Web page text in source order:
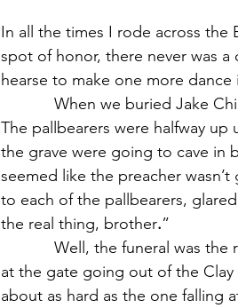
In all the times I rode across
spot of honor, there never was
hearse to make one more
When we buried Jake
The pallbearers were halfway up
the grave were going to cave in
seemed like the preacher
to each of the pallbearers,
the real thing, brother.”
Well, the funeral was the
at the gate going out of the
about as hard as the one falling